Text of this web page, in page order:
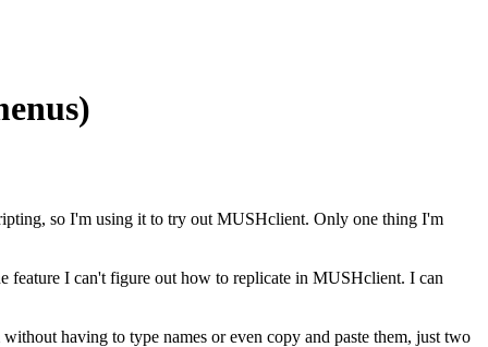
so I'm using it to try out MUSHclient. Only one thing I'm
I can't figure out how to replicate in MUSHclient. I can
having to type names or even copy and paste them, just two